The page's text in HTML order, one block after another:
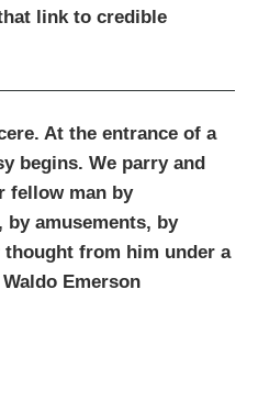
link to credible
At the entrance of a
begins. We parry and
fellow man by
amusements, by
from him under a
Emerson